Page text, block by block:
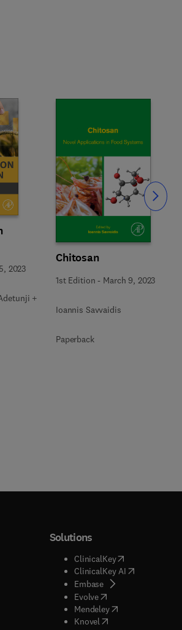
2023
+
Chitosan
1st Edition - March 9, 2023
Ioannis Savvaidis
Paperback
Slide
window
window
tab/window
new tab/window
)
window
Solutions
ClinicalKey(opens in new
ClinicalKey AI( opens in new
Embase( opens in new tab/
Evolve( opens in new tab/
Mendeley( opens in new tab/
Knovel opens in new tab/